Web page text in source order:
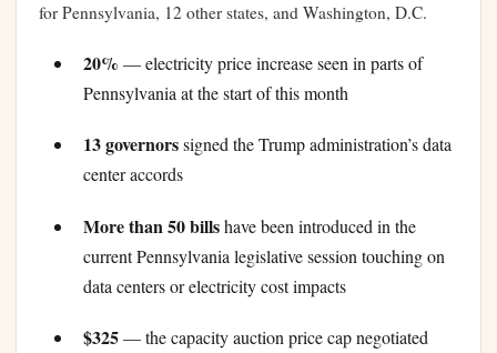
for Pennsylvania, 12 other states, and Washington, D.C.
20% — electricity price increase seen in parts of
Pennsylvania at the start of this month
13 governorssigned the Trump administration’s data
center accords
More than 50 billshave been introduced in the
current Pennsylvania legislative session touching on
data centers or electricity cost impacts
$325— the capacity auction price cap negotiated